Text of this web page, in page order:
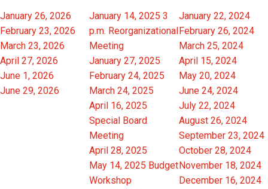
January 26, 2026
February 23, 2026
March 23, 2026
April 27, 2026
June 1, 2026
June 29, 2026
January 14, 2025 3
p.m. Reorganizational
Meeting
January 27, 2025
February 24, 2025
March 24, 2025
April 16, 2025
Special Board
Meeting
April 28, 2025
May 14, 2025 Budget
Workshop
January 22, 2024
February 26, 2024
March 25, 2024
April 15, 2024
May 20, 2024
June 24, 2024
July 22, 2024
August 26, 2024
September 23, 2024
October 28, 2024
November 18, 2024
December 16, 2024